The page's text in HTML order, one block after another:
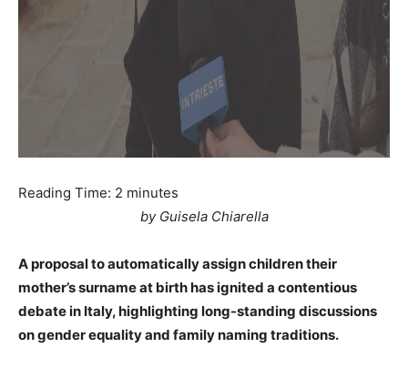
Reading Time: 2 minutes
by Guisela Chiarella
A proposal to automatically assign children their
mother’s surname at birth has ignited a contentious
debate in Italy, highlighting long-standing discussions
on gender equality and family naming traditions.